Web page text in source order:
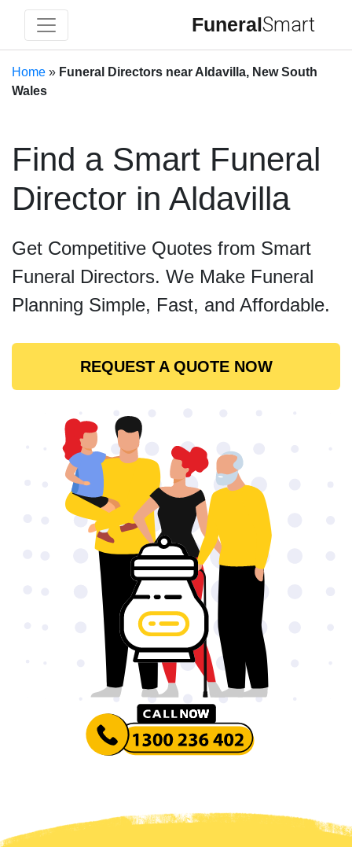
FuneralSmart
Home » Funeral Directors near Aldavilla, New South
Wales
Find a Smart Funeral
Director in Aldavilla
Get Competitive Quotes from Smart
Funeral Directors. We Make Funeral
Planning Simple, Fast, and Affordable.
REQUEST A QUOTE NOW